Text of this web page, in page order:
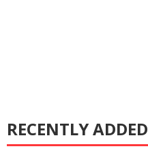
RECENTLY ADDED